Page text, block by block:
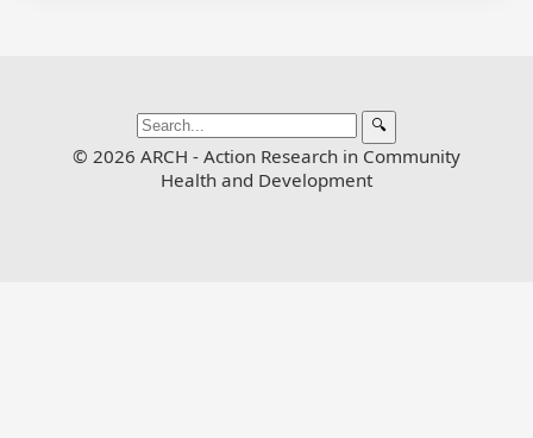
🔍
© 2026 ARCH - Action Research in Community
Health and Development